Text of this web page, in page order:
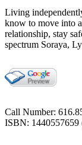
Living
know to move into
relationship, stay
spectrum Soraya,
Call Number:
ISBN: 1440557659